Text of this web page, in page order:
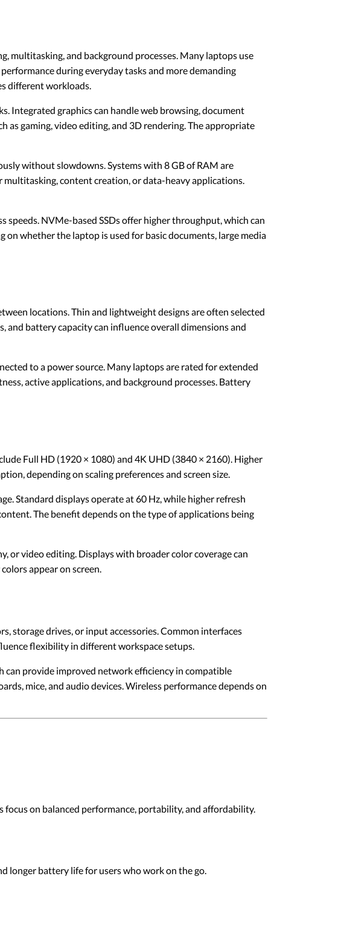
multitasking, and background processes. Many laptops use
during everyday tasks and more demanding
different workloads.
Integrated graphics can handle web browsing, document
as gaming, video editing, and 3D rendering. The appropriate
without slowdowns. Systems with 8 GB of RAM are
content creation, or data-heavy applications.
speeds. NVMe-based SSDs offer higher throughput, which can
whether the laptop is used for basic documents, large media
locations. Thin and lightweight designs are often selected
and battery capacity can influence overall dimensions and
to a power source. Many laptops are rated for extended
active applications, and background processes. Battery
Full HD (1920 × 1080) and 4K UHD (3840 × 2160). Higher
depending on scaling preferences and screen size.
Standard displays operate at 60 Hz, while higher refresh
The benefit depends on the type of applications being
or video editing. Displays with broader color coverage can
appear on screen.
storage drives, or input accessories. Common interfaces
flexibility in different workspace setups.
provide improved network efficiency in compatible
mice, and audio devices. Wireless performance depends on
focus on balanced performance, portability, and affordability.
longer battery life for users who work on the go.